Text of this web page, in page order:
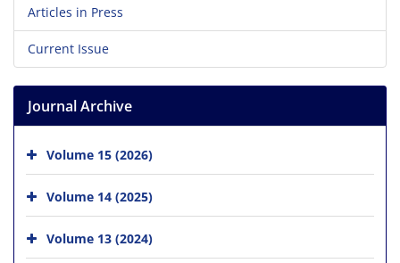
Articles in Press
Current Issue
Journal Archive
Volume 15 (2026)
Volume 14 (2025)
Volume 13 (2024)